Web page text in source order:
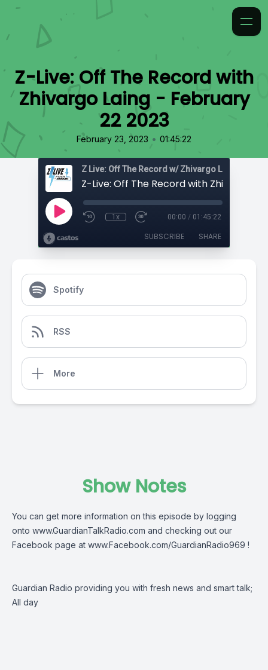
Z-Live: Off The Record with
Zhivargo Laing - February
22 2023
February 23, 2023 • 01:45:22
Z Live: Off The Record w/ Zhivargo Laing
1x 00:00 / 01:45:22
SUBSCRIBE SHARE
Spotify
RSS
More
Show Notes
You can get more information on this episode by logging
onto www.GuardianTalkRadio.com and checking out our
Facebook page at www.Facebook.com/GuardianRadio969 !
Guardian Radio providing you with fresh news and smart talk;
All day